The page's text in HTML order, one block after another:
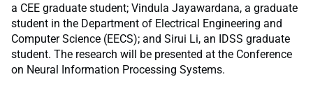
a CEE graduate student; Vindula Jayawardana, a graduate
student in the Department of Electrical Engineering and
Computer Science (EECS); and Sirui Li, an IDSS graduate
student. The research will be presented at the Conference
on Neural Information Processing Systems.